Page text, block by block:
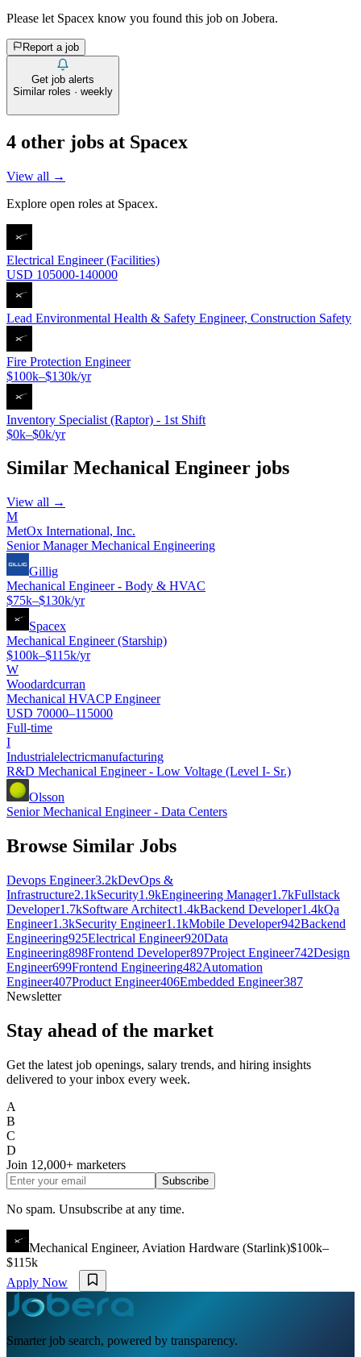
Please let Spacex know you found this job on Jobera.
Report a job
Get job alerts
Similar roles · weekly
4 other jobs at Spacex
View all →
Explore open roles at Spacex.
Electrical Engineer (Facilities)
USD 105000-140000
Lead Environmental Health & Safety Engineer, Construction Safety
Fire Protection Engineer
$100k–$130k/yr
Inventory Specialist (Raptor) - 1st Shift
$0k–$0k/yr
Similar Mechanical Engineer jobs
View all →
M
MetOx International, Inc.
Senior Manager Mechanical Engineering
Gillig
Mechanical Engineer - Body & HVAC
$75k–$130k/yr
Spacex
Mechanical Engineer (Starship)
$100k–$115k/yr
W
Woodardcurran
Mechanical HVACP Engineer
USD 70000–115000
Full-time
I
Industrialelectricmanufacturing
R&D Mechanical Engineer - Low Voltage (Level I- Sr.)
Olsson
Senior Mechanical Engineer - Data Centers
Browse Similar Jobs
Devops Engineer3.2kDevOps &
Infrastructure2.1kSecurity1.9kEngineering Manager1.7kFullstack
Developer1.7kSoftware Architect1.4kBackend Developer1.4kQa
Engineer1.3kSecurity Engineer1.1kMobile Developer942Backend
Engineering925Electrical Engineer920Data
Engineering898Frontend Developer897Project Engineer742Design
Engineer699Frontend Engineering482Automation
Engineer407Product Engineer406Embedded Engineer387
Newsletter
Stay ahead of the market
Get the latest job openings, salary trends, and hiring insights
delivered to your inbox every week.
A
B
C
D
Join 12,000+ marketers
Subscribe
No spam. Unsubscribe at any time.
Mechanical Engineer, Aviation Hardware (Starlink)$100k–
$115k
Apply Now
Smarter job search, powered by transparency.